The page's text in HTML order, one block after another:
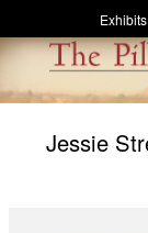
Skip to main content
Exhibits
Jessie